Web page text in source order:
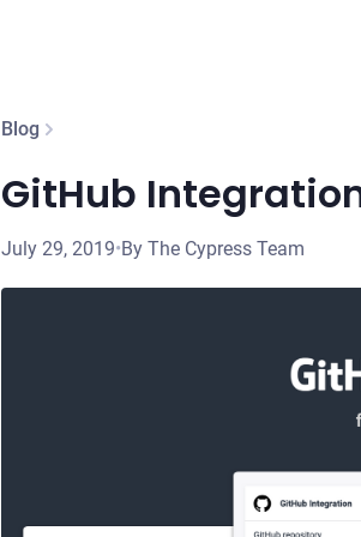
Blog
GitHub
July 29, 2019•By The Cypress Team